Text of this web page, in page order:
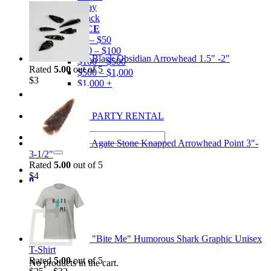
Gray
Black
BY PRICE
$0 – $50
$50 – $100
$100 – $500
$500 – $1,000
$1,000 +
Shirts
GEM MINING PARTY RENTAL
Search
0
Cart
No products in the cart.
Black Obsidian Arrowhead 1.5" -2"
Rated 5.00 out of 5
$3
Agate Stone Knapped Arrowhead Point 3"-
3-1/2"
Rated 5.00 out of 5
$4
"Bite Me" Humorous Shark Graphic Unisex
T-Shirt
Rated5.00out of 5